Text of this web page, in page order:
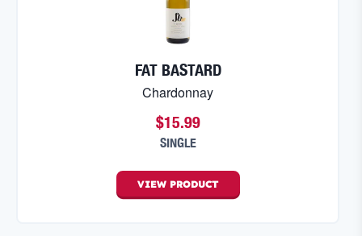
FAT BASTARD
Chardonnay
$15.99
SINGLE
VIEW PRODUCT